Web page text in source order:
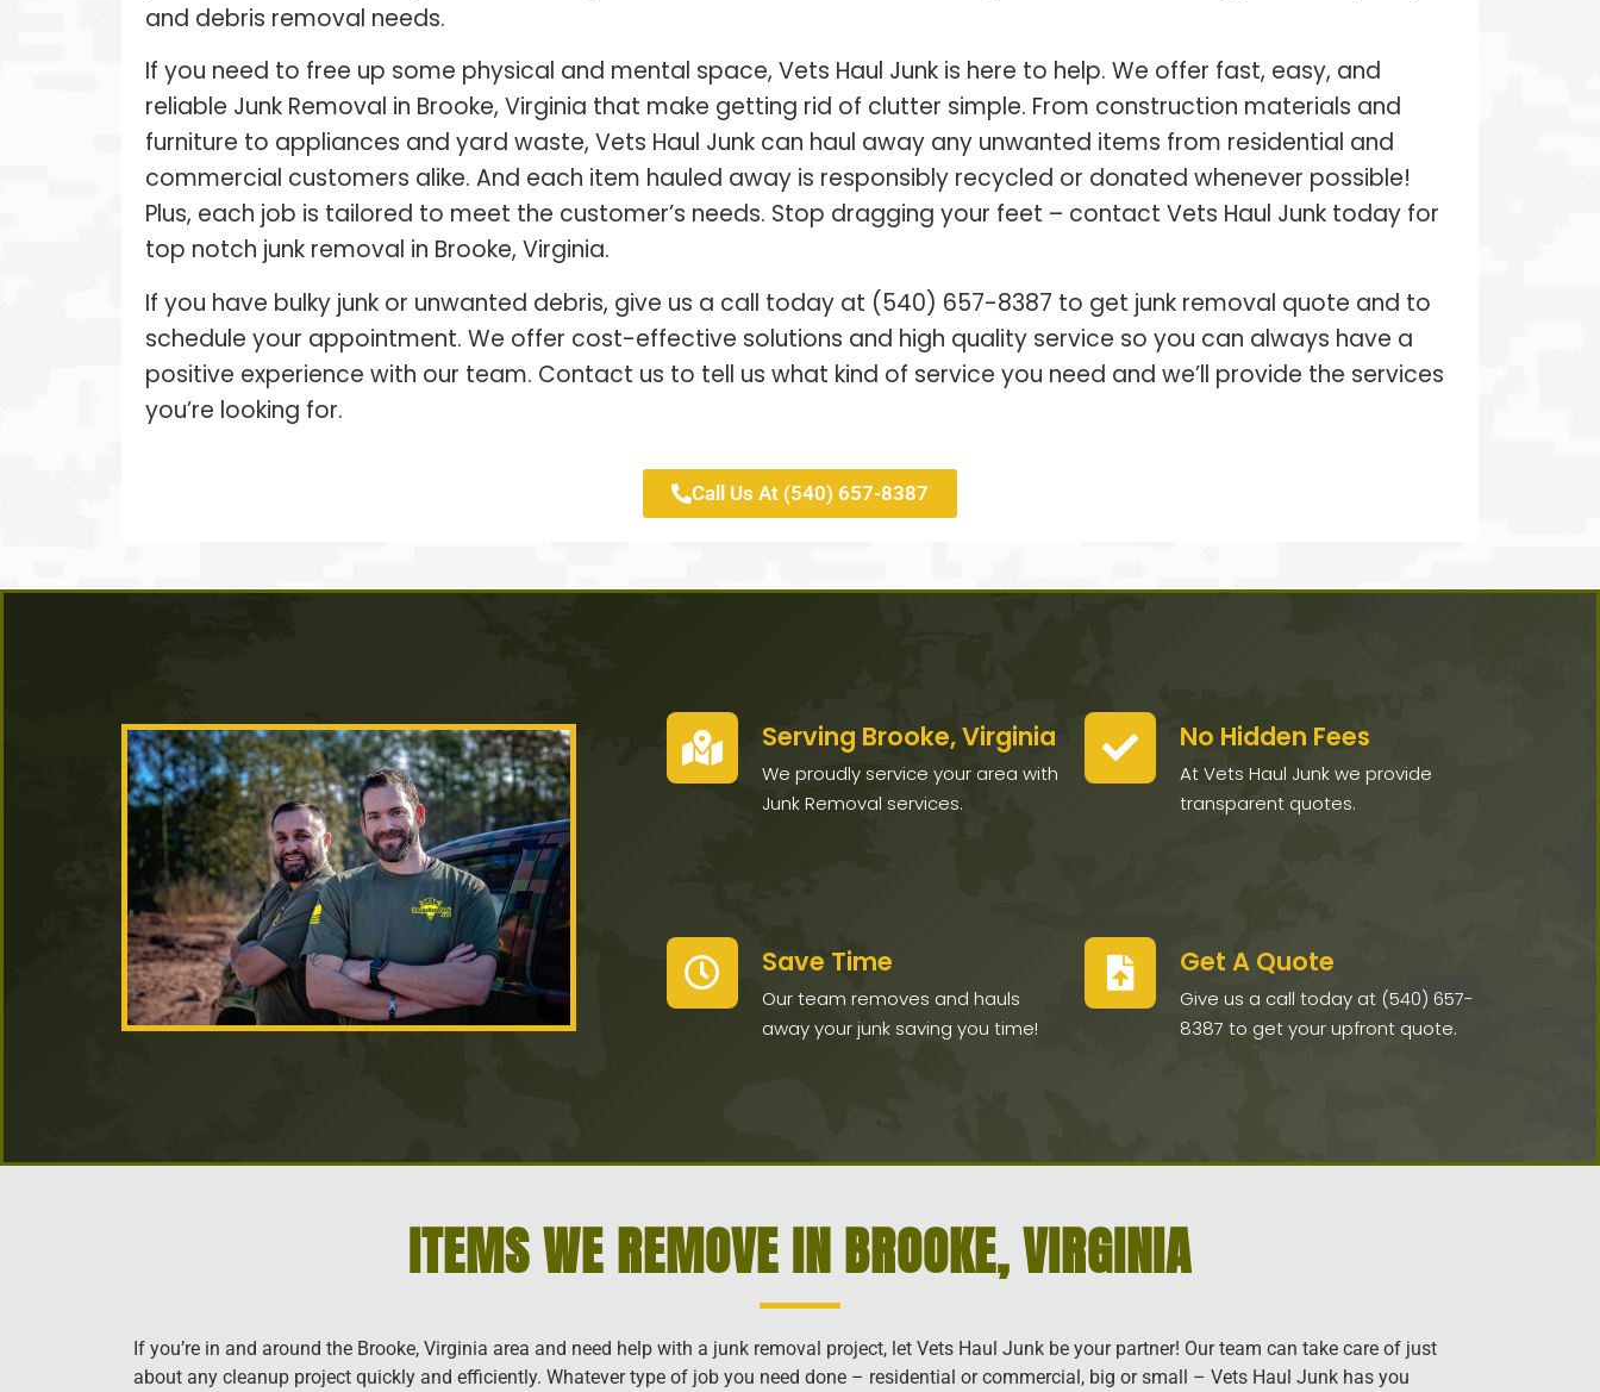
and debris removal needs.
If you need to free up some physical and mental space, Vets Haul Junk is here to help. We offer fast, easy, and
reliable Junk Removal in Brooke, Virginia that make getting rid of clutter simple. From construction materials and
furniture to appliances and yard waste, Vets Haul Junk can haul away any unwanted items from residential and
commercial customers alike. And each item hauled away is responsibly recycled or donated whenever possible!
Plus, each job is tailored to meet the customer’s needs. Stop dragging your feet – contact Vets Haul Junk today for
top notch junk removal in Brooke, Virginia.
If you have bulky junk or unwanted debris, give us a call today at (540) 657-8387 to get junk removal quote and to
schedule your appointment. We offer cost-effective solutions and high quality service so you can always have a
positive experience with our team. Contact us to tell us what kind of service you need and we’ll provide the services
you’re looking for.
Call Us At (540) 657-8387
Serving Brooke, Virginia
We proudly service your area with
Junk Removal services.
Save Time
Our team removes and hauls
away your junk saving you time!
No Hidden Fees
At Vets Haul Junk we provide
transparent quotes.
Get A Quote
Give us a call today at (540) 657-
8387 to get your upfront quote.
ITEMS WE REMOVE IN BROOKE, VIRGINIA
If you’re in and around the Brooke, Virginia area and need help with a junk removal project, let Vets Haul Junk be your partner! Our team can take care of just
about any cleanup project quickly and efficiently. Whatever type of job you need done – residential or commercial, big or small – Vets Haul Junk has you